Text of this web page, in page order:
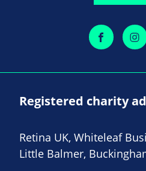
Registered charity
Retina UK, Whiteleaf
Little Balmer,